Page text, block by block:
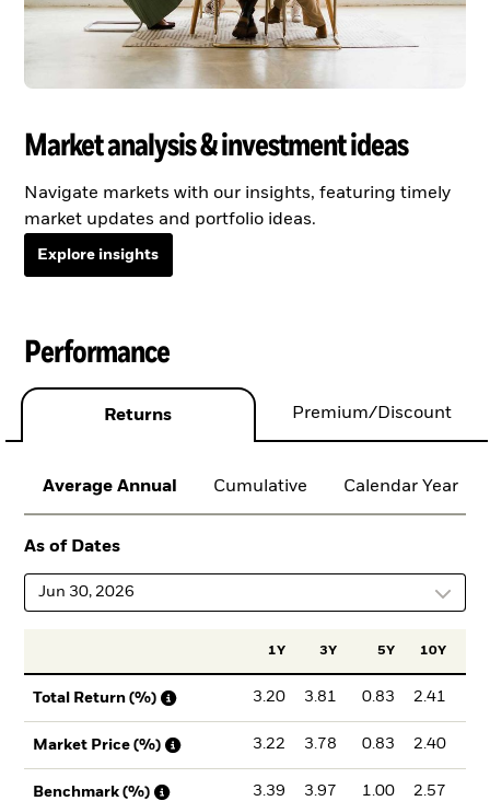
Market analysis & investment ideas
Navigate markets with our insights, featuring timely
market updates and portfolio ideas.
Explore insights
Performance
Returns Premium/Discount
Average Annual Cumulative Calendar Year
As of Dates
Jun 30, 2026
1Y 3Y 5Y 10Y
Total Return (%) 3.20 3.81 0.83 2.41
Market Price (%) 3.22 3.78 0.83 2.40
Benchmark (%) 3.39 3.97 1.00 2.57